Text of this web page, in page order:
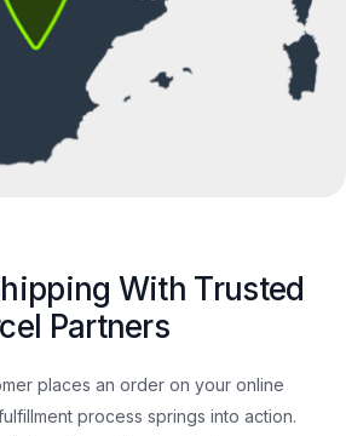
With Trusted
Partners
places an order on your online
process springs into action.